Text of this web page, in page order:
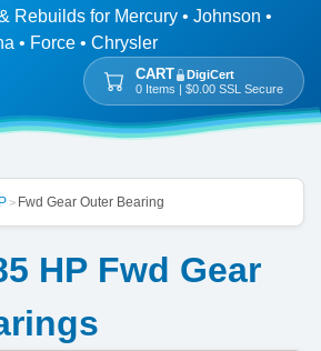
Rebuilds for Mercury • Johnson •
• Force • Chrysler
CART
DigiCert
0 Items | $0.00 SSL Secure
> Fwd Gear Outer Bearing
HP Fwd Gear